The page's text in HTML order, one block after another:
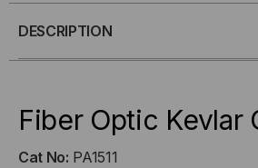
CUTTERS
DESCRIPTION
Fiber Optic Kevlar
Cat No: PA1511